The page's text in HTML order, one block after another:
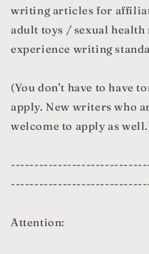
writing articles for
adult toys / sexual health
experience writing
(You don’t have to have
apply. New writers who
welcome to apply as
Attention: